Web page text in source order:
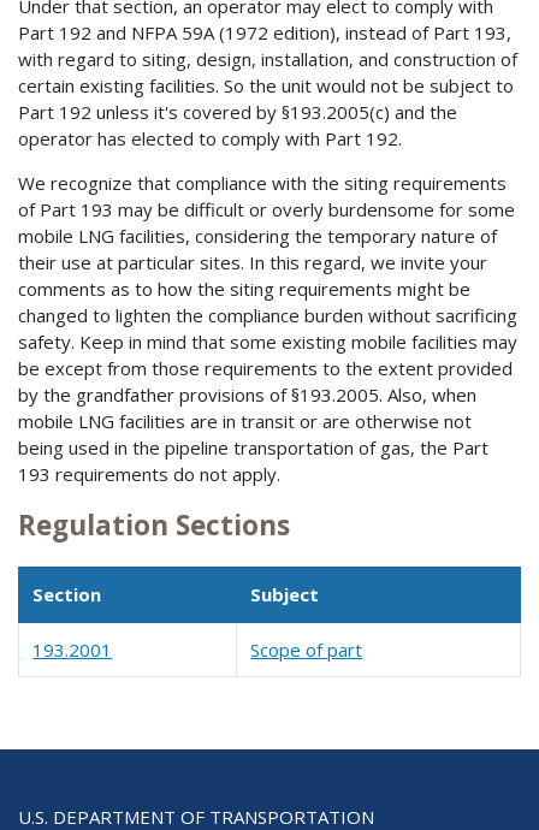
Under that section, an operator may elect to comply with
Part 192 and NFPA 59A (1972 edition), instead of Part 193,
with regard to siting, design, installation, and construction of
certain existing facilities. So the unit would not be subject to
Part 192 unless it's covered by §193.2005(c) and the
operator has elected to comply with Part 192.
We recognize that compliance with the siting requirements
of Part 193 may be difficult or overly burdensome for some
mobile LNG facilities, considering the temporary nature of
their use at particular sites. In this regard, we invite your
comments as to how the siting requirements might be
changed to lighten the compliance burden without sacrificing
safety. Keep in mind that some existing mobile facilities may
be except from those requirements to the extent provided
by the grandfather provisions of §193.2005. Also, when
mobile LNG facilities are in transit or are otherwise not
being used in the pipeline transportation of gas, the Part
193 requirements do not apply.
Regulation Sections
Section Subject
193.2001 Scope of part
U.S. DEPARTMENT OF TRANSPORTATION